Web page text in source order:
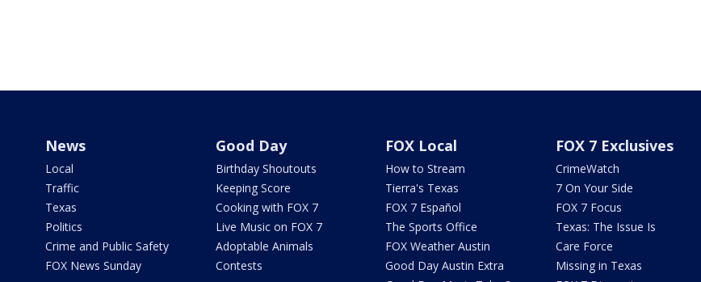
News
Local
Traffic
Texas
Politics
Crime and Public Safety
FOX News Sunday
Good Day
Birthday Shoutouts
Keeping Score
Cooking with FOX 7
Live Music on FOX 7
Adoptable Animals
Contests
FOX Local
How to Stream
Tierra's Texas
FOX 7 Español
The Sports Office
FOX Weather Austin
Good Day Austin Extra
FOX 7 Exclusives
CrimeWatch
7 On Your Side
FOX 7 Focus
Texas: The Issue Is
Care Force
Missing in Texas